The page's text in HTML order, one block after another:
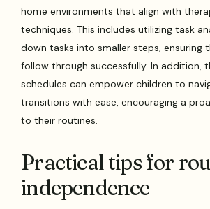
home environments that align with
techniques. This includes utilizing task
down tasks into smaller steps, ensuring
follow through successfully. In addition,
schedules can empower children to
transitions with ease, encouraging a
to their routines.
Practical tips for
independence